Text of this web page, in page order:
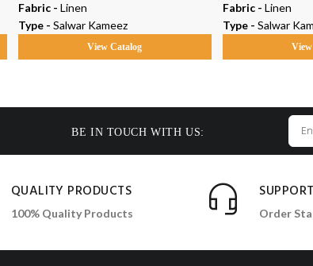
Fabric - Linen
Type - Salwar Kameez
View Catalog
Fabric - Linen
Type - Salwar
BE IN TOUCH WITH US:
QUALITY PRODUCTS
100% Quality Products Order